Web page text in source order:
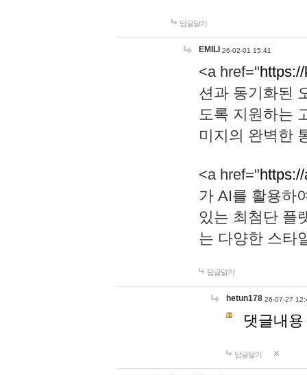
답글달기
EMILI 26-02-01 15:41
<a href="
션과 동기화된
도록 지원하는
미지의 완벽한
<a href="
가 AI를 활용하
있는 최첨단 플
는 다양한 스타
답글달기
hetun178 26-07-27
댓글내
답글달기